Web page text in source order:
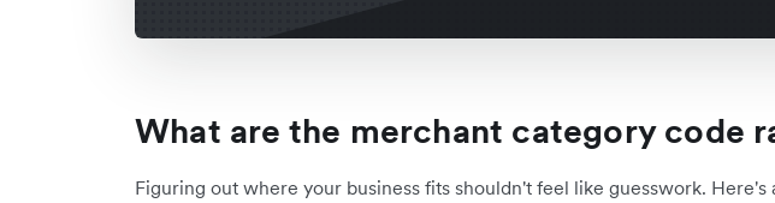
What are the merchant category code
Figuring out where your business fits shouldn't feel like guesswork. Here's